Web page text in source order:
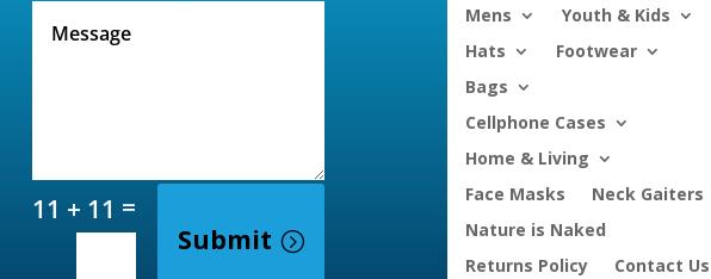
11 + 11 =
Submit
Mens
Youth & Kids
Hats
Footwear
Bags
Cellphone Cases
Home & Living
Face Masks
Neck Gaiters
Nature is Naked
Returns Policy
Contact Us